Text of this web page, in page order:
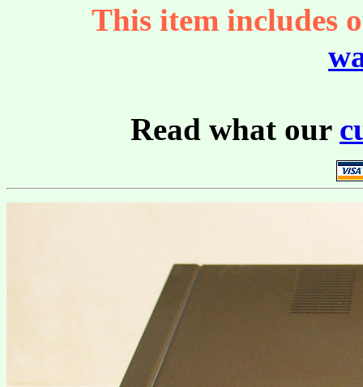
This item includes
Read what our